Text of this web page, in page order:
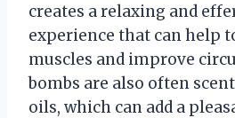
creates a relaxing and
experience that can help
muscles and improve
bombs are also often
oils, which can add a